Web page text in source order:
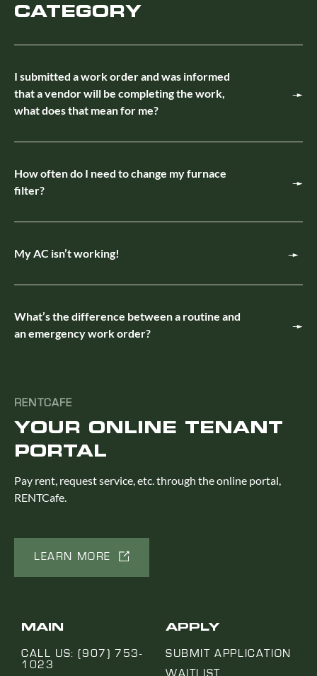
CATEGORY
I submitted a work order and was informed
that a vendor will be completing the work,
what does that mean for me?
How often do I need to change my furnace
filter?
My AC isn’t working!
What’s the difference between a routine and
an emergency work order?
RENTCAFE
YOUR ONLINE TENANT
PORTAL
Pay rent, request service, etc. through the online portal,
RENTCafe.
LEARN MORE
MAIN
CALL US: (907) 753-
1023
APPLY
SUBMIT APPLICATION
WAITLIST